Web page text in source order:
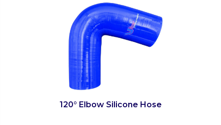
120° Elbow Silicone Hose